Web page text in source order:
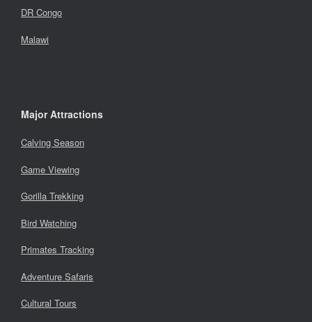
DR Congo
Malawi
Major Attractions
Calving Season
Game Viewing
Gorilla Trekking
Bird Watching
Primates Tracking
Adventure Safaris
Cultural Tours